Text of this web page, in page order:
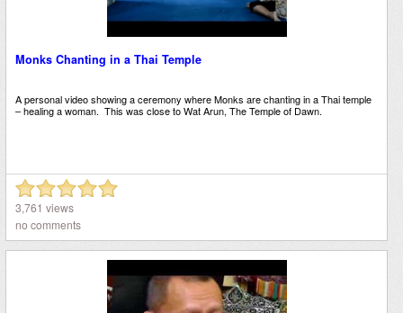
Monks Chanting in a Thai Temple
A personal video showing a ceremony where Monks are chanting in a Thai temple
– healing a woman. This was close to Wat Arun, The Temple of Dawn.
3,761 views
no comments